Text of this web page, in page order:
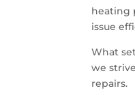
heating
issue
What
we
repairs.